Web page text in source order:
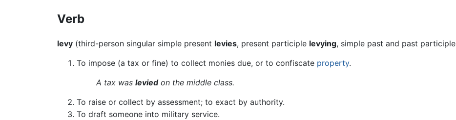
Verb
levy (third-person singular simple present levies, present participle levying, simple past and past participle
To impose (a tax or fine) to collect monies due, or to confiscate property.
A tax was leviedon the middle class.
To raise or collect by assessment; to exact by authority.
To draft someone into military service.